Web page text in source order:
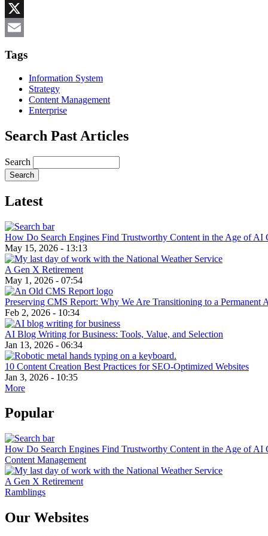
Reddit
X
Tags
Information System
Strategy
Content Management
Enterprise
Search Past Articles
Search
Latest
How Do Search Engines Find Trustworthy Content in the Age of AI
May 15, 2026 - 13:13
A Gen X Retirement
May 1, 2026 - 07:54
Preserving CMS Report: Why We Are Transitioning to a Permanent
Feb 2, 2026 - 10:34
AI Blog Writing for Business: Tools, Value, and Selection
Jan 13, 2026 - 06:34
10 Content Creation Best Practices for SEO-Optimized Websites
Jan 3, 2026 - 10:35
More
Popular
How Do Search Engines Find Trustworthy Content in the Age of AI
Content Management
A Gen X Retirement
Ramblings
Our Websites